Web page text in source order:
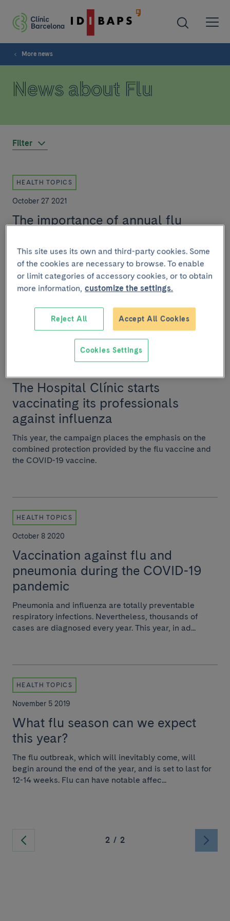
More news
News about Flu
Filter
HEALTH TOPICS
October 27 2021
The importance of annual flu
personnel
The COVID-19 pandemic has emphasised the
importance of vaccination. Every year the public faces
the influenza virus, which causes more than 200,000...
The Hospital Clínic starts
vaccinating its professionals
against influenza
This year, the campaign places the emphasis on the
combined protection provided by the flu vaccine and
the COVID-19 vaccine.
HEALTH TOPICS
October 8 2020
Vaccination against flu and
pneumonia during the COVID-19
pandemic
Pneumonia and influenza are totally preventable
respiratory infections. Nevertheless, thousands of
cases are diagnosed every year. This year, in ad...
HEALTH TOPICS
November 5 2019
What flu season can we expect
this year?
The flu outbreak, which will inevitably come, will
begin around the end of the year, and is set to last for
12-14 weeks. Flu can have notable affec...
2 / 2
This site uses its own and third-party cookies. Some
of the cookies are necessary to browse. To enable
or limit categories of accessory cookies, or to obtain
more information, customize the settings.
Reject All Accept All Cookies
Cookies Settings